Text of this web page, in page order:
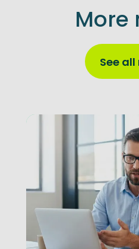
More
See